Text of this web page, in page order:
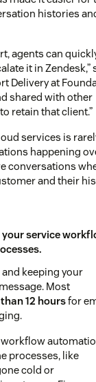
histories
agents can
it in Zendesk,”
Delivery at
shared with other
retain that client.”
services is
happening
conversations
and their
service
keeping your
Most
than 12 hoursfor
workflow
processes, like
cold or